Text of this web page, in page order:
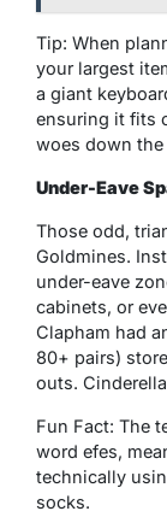
Tip: When
your largest
a giant
ensuring it fits
woes down the
Under-Eave
Those odd,
Goldmines.
under-eave
cabinets, or
Clapham had
80+ pairs)
outs.
Fun Fact: The
word efes,
technically
socks.